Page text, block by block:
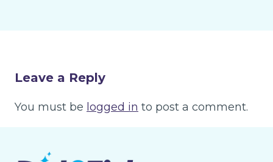
Leave a Reply
You must be logged in to post a comment.